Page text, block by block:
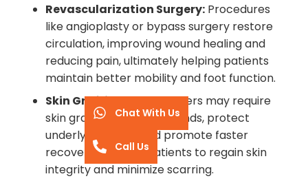
Revascularization Surgery: Procedures
like angioplasty or bypass surgery restore
circulation, improving wound healing and
reducing pain, ultimately helping patients
maintain better mobility and foot function.
Skin Grafting:Severe ulcers may require
skin grafting to close wounds, protect
underlying tissue, and promote faster
recovery, allowing patients to regain skin
integrity and minimize scarring.
Chat With Us
Call Us